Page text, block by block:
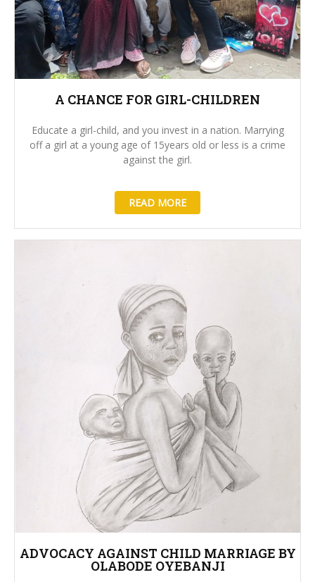
A CHANCE FOR GIRL-CHILDREN
Educate a girl-child, and you invest in a nation. Marrying
off a girl at a young age of 15years old or less is a crime
against the girl.
READ MORE
ADVOCACY AGAINST CHILD MARRIAGE BY
OLABODE OYEBANJI